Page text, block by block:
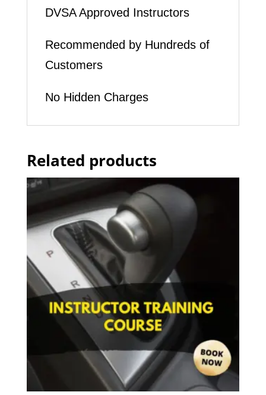
DVSA Approved Instructors
Recommended by Hundreds of
Customers
No Hidden Charges
Related products